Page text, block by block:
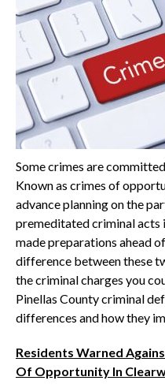
Some crimes are
Known as crimes of
advance planning on the
premeditated criminal acts
made preparations ahead
difference between these
the criminal charges you
Pinellas County criminal
differences and how they
Residents Warned
Of Opportunity In